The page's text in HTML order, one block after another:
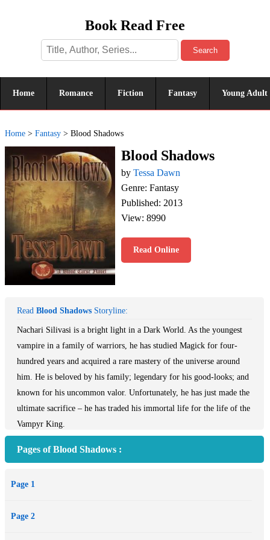
Book Read Free
Search
Home Romance Fiction Fantasy Young Adult
Home > Fantasy > Blood Shadows
Blood Shadows
by Tessa Dawn
Genre: Fantasy
Published: 2013
View: 8990
Read Online
Read Blood Shadows Storyline:
Nachari Silivasi is a bright light in a Dark World. As the youngest
vampire in a family of warriors, he has studied Magick for four-
hundred years and acquired a rare mastery of the universe around
him. He is beloved by his family; legendary for his good-looks; and
known for his uncommon valor. Unfortunately, he has just made the
ultimate sacrifice – he has traded his immortal life for the life of the
Vampyr King.
developed a strange and terrifying habit: Night after night, day after
gorgeous male being tortured in hell by demons. Disturbed by her
the truth. Only, what she finds is a web of danger, destruction, and
Pages of Blood Shadows :
Page 1
Page 2